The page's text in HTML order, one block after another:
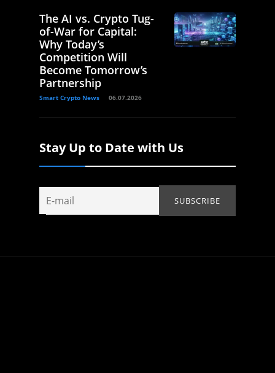
The AI vs. Crypto Tug-
of-War for Capital:
Why Today’s
Competition Will
Become Tomorrow’s
Partnership
Smart Crypto News 06.07.2026
Stay Up to Date with Us